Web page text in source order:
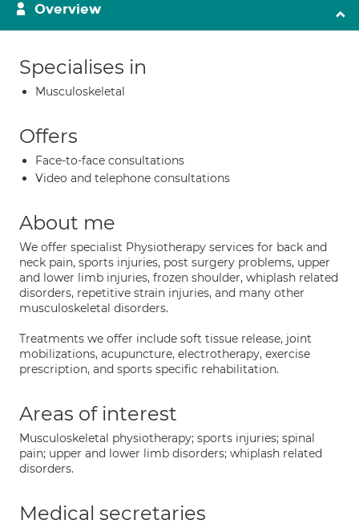
Overview
Specialises in
Musculoskeletal
Offers
Face-to-face consultations
Video and telephone consultations
About me
We offer specialist Physiotherapy services for back and
neck pain, sports injuries, post surgery problems, upper
and lower limb injuries, frozen shoulder, whiplash related
disorders, repetitive strain injuries, and many other
musculoskeletal disorders.
Treatments we offer include soft tissue release, joint
mobilizations, acupuncture, electrotherapy, exercise
prescription, and sports specific rehabilitation.
Areas of interest
Musculoskeletal physiotherapy; sports injuries; spinal
pain; upper and lower limb disorders; whiplash related
disorders.
Medical secretaries